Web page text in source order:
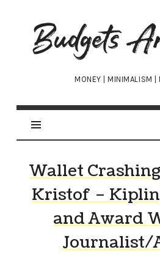
Budgets
Are
Sexy
MONEY | MINIMALISM |
Wallet
Kristof –
and Award
Journalist/